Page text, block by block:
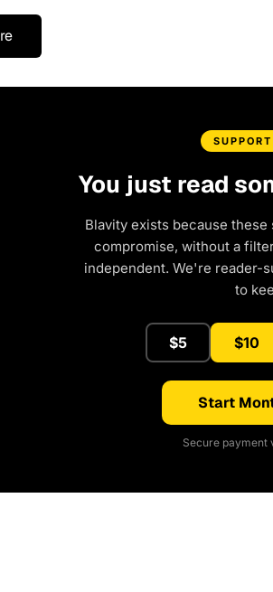
You just read
Blavity exists because
compromise, without a
independent. We're reader-
to
$5 $10
Start
Secure payment